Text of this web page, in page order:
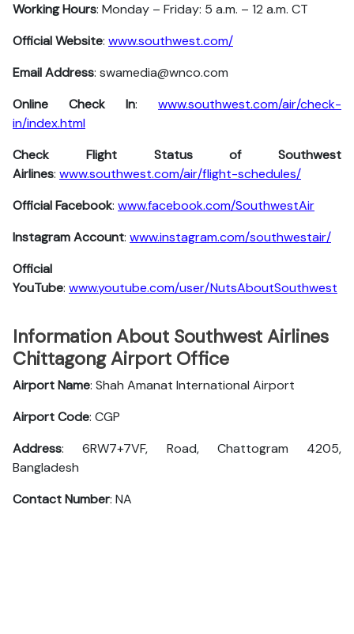
Working Hours: Monday – Friday: 5 a.m. – 12 a.m. CT
Official Website: www.southwest.com/
Email Address: swamedia@wnco.com
Online Check In: www.southwest.com/air/check-
in/index.html
Check Flight Status of Southwest
Airlines: www.southwest.com/air/flight-schedules/
Official Facebook: www.facebook.com/SouthwestAir
Instagram Account: www.instagram.com/southwestair/
Official
YouTube: www.youtube.com/user/NutsAboutSouthwest
Information About Southwest Airlines
Chittagong Airport Office
Airport Name: Shah Amanat International Airport
Airport Code: CGP
Address: 6RW7+7VF, Road, Chattogram 4205,
Bangladesh
Contact Number: NA